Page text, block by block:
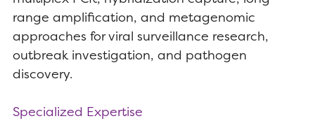
range amplification, and metagenomic
approaches for viral surveillance research,
outbreak investigation, and pathogen
discovery.
Specialized Expertise